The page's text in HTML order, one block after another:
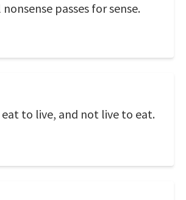
passes for sense.
eat to live, and not live to eat.